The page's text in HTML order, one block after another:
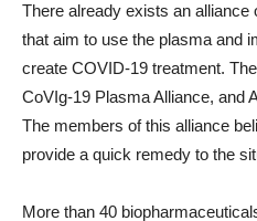
There already exists an
that aim to use the plasma and
create COVID-19 treatment.
CoVIg-19 Plasma Alliance, and
The members of this alliance
provide a quick remedy to the
More than 40